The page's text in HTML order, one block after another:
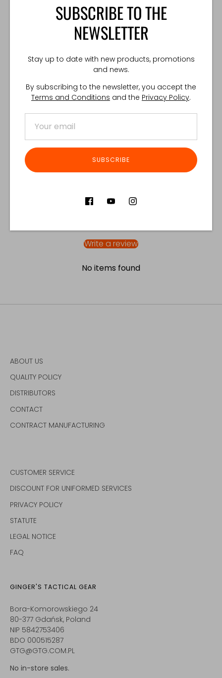
Mesh colour may vary.
TECHNICAL SPECIFICATIONS:
Share
on
Share
on
Pin
it
Customer Reviews
Write a review
No items found
ABOUT US
QUALITY POLICY
DISTRIBUTORS
CONTACT
CONTRACT MANUFACTURING
CUSTOMER SERVICE
DISCOUNT FOR UNIFORMED SERVICES
PRIVACY POLICY
STATUTE
LEGAL NOTICE
FAQ
GINGER'S TACTICAL GEAR
Bora-Komorowskiego 24
80-377 Gdańsk, Poland
NIP 5842753406
BDO 000515287
GTG@GTG.COM.PL
No in-store sales.
SUBSCRIBE TO THE
NEWSLETTER
Stay up to date with new products, promotions
and news.
By subscribing to the newsletter, you accept the
Terms and Conditions and the Privacy Policy.
SUBSCRIBE